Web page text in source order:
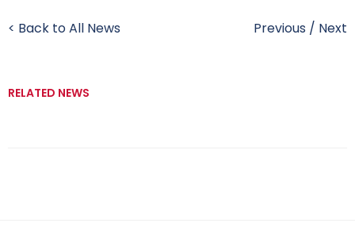
< Back to All News Previous / Next
RELATED NEWS